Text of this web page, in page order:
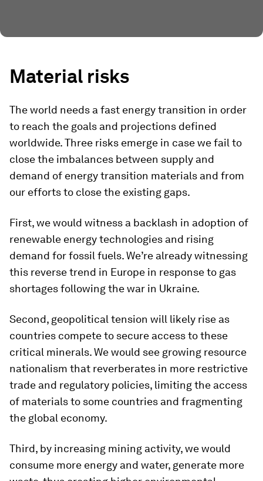
Material risks
The world needs a fast energy transition in order
to reach the goals and projections defined
worldwide. Three risks emerge in case we fail to
close the imbalances between supply and
demand of energy transition materials and from
our efforts to close the existing gaps.
First, we would witness a backlash in adoption of
renewable energy technologies and rising
demand for fossil fuels. We’re already witnessing
this reverse trend in Europe in response to gas
shortages following the war in Ukraine.
Second, geopolitical tension will likely rise as
countries compete to secure access to these
critical minerals. We would see growing resource
nationalism that reverberates in more restrictive
trade and regulatory policies, limiting the access
of materials to some countries and fragmenting
the global economy.
Third, by increasing mining activity, we would
consume more energy and water, generate more